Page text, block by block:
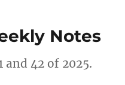
Notes
and 42 of 2025.